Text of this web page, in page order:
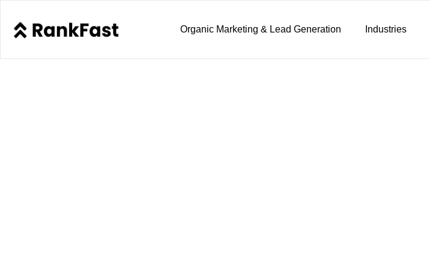
Organic Marketing & Lead Generation Industries